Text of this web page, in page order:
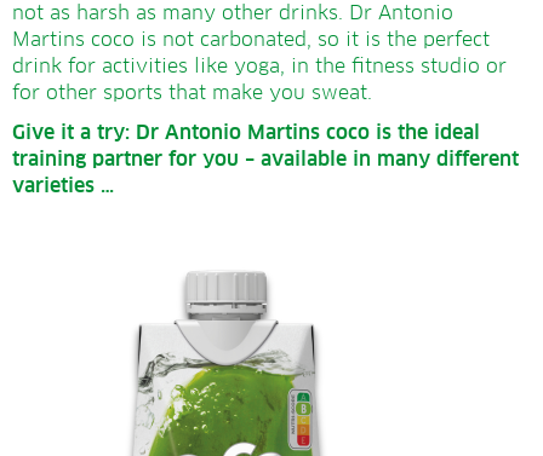
not as harsh as many other drinks. Dr Antonio
Martins coco is not carbonated, so it is the perfect
drink for activities like yoga, in the fitness studio or
for other sports that make you sweat.
Give it a try: Dr Antonio Martins coco is the ideal
training partner for you – available in many different
varieties …